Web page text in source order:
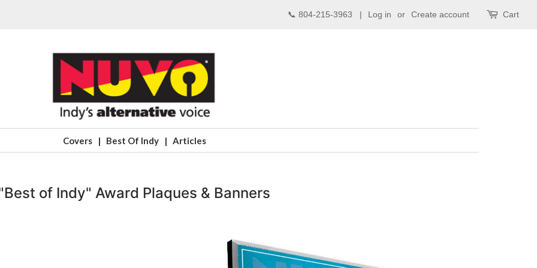
📞 804-215-3963 | Log in or Create account Cart
Covers| Best Of Indy| Articles
of Indy" Award Plaques & Banners